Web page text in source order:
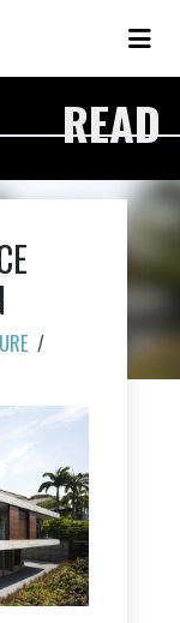
READ
/